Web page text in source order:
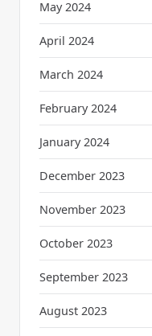
May 2024
April 2024
March 2024
February 2024
January 2024
December 2023
November 2023
October 2023
September 2023
August 2023